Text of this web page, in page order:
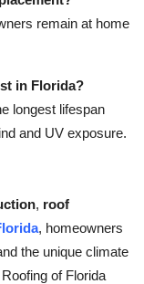
remain at home
in Florida?
longest lifespan
and UV exposure.
, roof
, homeowners
the unique climate
of Florida